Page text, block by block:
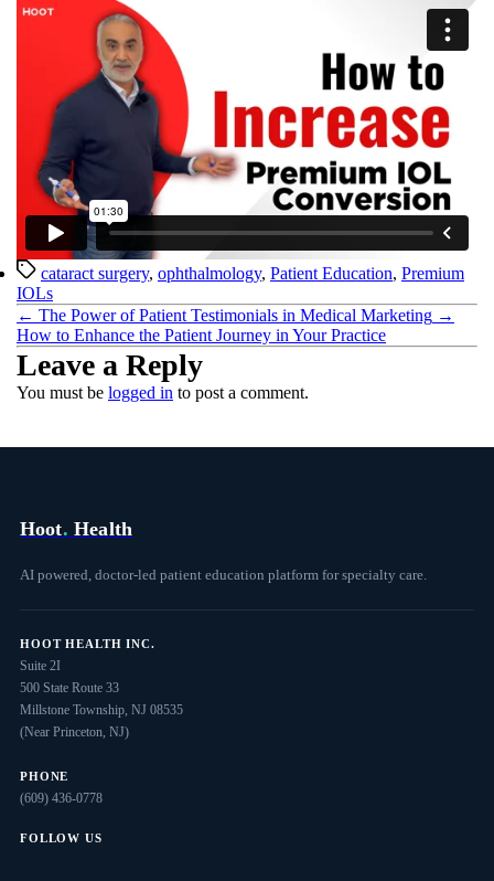
Tagscataract surgery, ophthalmology, Patient Education, Premium
IOLs
← The Power of Patient Testimonials in Medical Marketing →
How to Enhance the Patient Journey in Your Practice
Leave a Reply
You must be logged in to post a comment.
Hoot. Health
AI powered, doctor-led patient education platform for specialty care.
HOOT HEALTH INC.
Suite 2I
500 State Route 33
Millstone Township, NJ 08535
(Near Princeton, NJ)
PHONE
(609) 436-0778
FOLLOW US